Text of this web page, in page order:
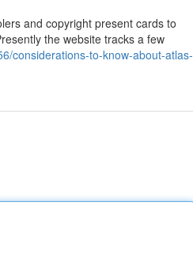
and copyright present cards to
the website tracks a few
considerations-to-know-about-atlas-